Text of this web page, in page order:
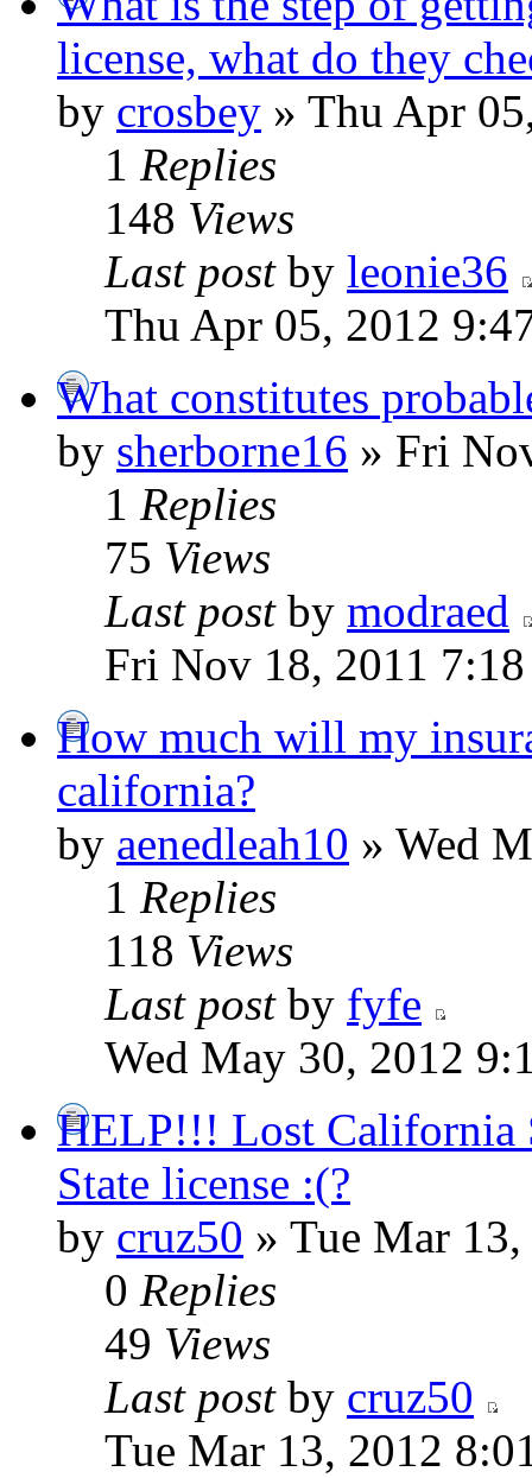
license, what do they
by crosbey » Thu Apr
1 Replies
148 Views
Last postby leonie36
Thu Apr 05, 2012
What constitutes
by sherborne16 » Fri
1 Replies
75 Views
Last postby modraed
Fri Nov 18, 2011
How much will my
california?
by aenedleah10 » Wed
1 Replies
118 Views
Last postby fyfe
Wed May 30, 2012
HELP!!! Lost California
State license :(?
by cruz50 » Tue Mar
0 Replies
49 Views
Last postby cruz50
Tue Mar 13, 2012